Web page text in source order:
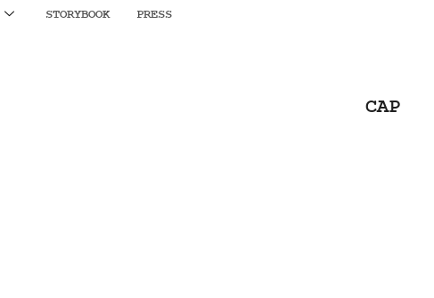
STORYBOOK PRESS
CAP